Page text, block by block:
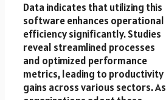
Data indicates that utilizing this
software enhances operational
efficiency significantly. Studies
reveal streamlined processes
and optimized performance
metrics, leading to productivity
gains across various sectors. As